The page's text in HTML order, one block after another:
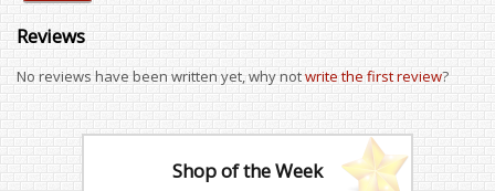
Reviews
No reviews have been written yet, why notwrite the first review?
Shop of the Week